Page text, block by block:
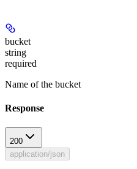
bucket
string
required
Name of the bucket
Response
200
application/json